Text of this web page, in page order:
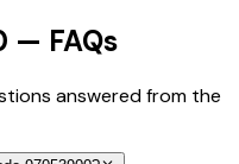
— FAQs
answered from the